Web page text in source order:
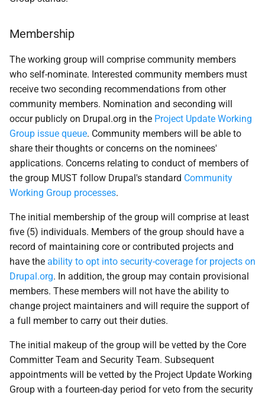
Membership
The working group will comprise community members
who self-nominate. Interested community members must
receive two seconding recommendations from other
community members. Nomination and seconding will
occur publicly on Drupal.org in the Project Update Working
Group issue queue. Community members will be able to
share their thoughts or concerns on the nominees'
applications. Concerns relating to conduct of members of
the group MUST follow Drupal's standard Community
Working Group processes.
The initial membership of the group will comprise at least
five (5) individuals. Members of the group should have a
record of maintaining core or contributed projects and
have the ability to opt into security-coverage for projects on
Drupal.org. In addition, the group may contain provisional
members. These members will not have the ability to
change project maintainers and will require the support of
a full member to carry out their duties.
The initial makeup of the group will be vetted by the Core
Committer Team and Security Team. Subsequent
appointments will be vetted by the Project Update Working
Group with a fourteen-day period for veto from the security